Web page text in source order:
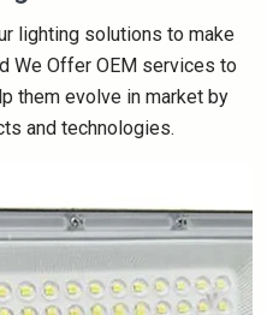
lighting solutions to make
We Offer OEM services to
them evolve in market by
and technologies.